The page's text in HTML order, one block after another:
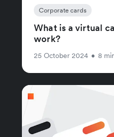
Corporate cards
What is a virtual
work?
25 October 2024 • 8